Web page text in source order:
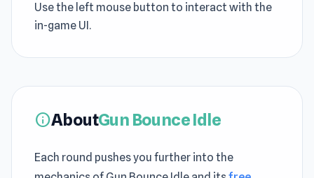
Use the left mouse button to interact with the
in-game UI.
infoAboutGun Bounce Idle
Each round pushes you further into the